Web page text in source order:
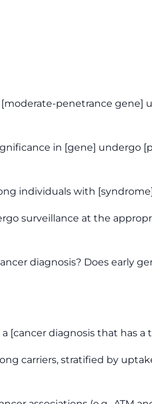
penetrance gene]
in [gene] undergo
individuals with
surveillance at the
diagnosis? Does early
diagnosis that has a
carriers, stratified by